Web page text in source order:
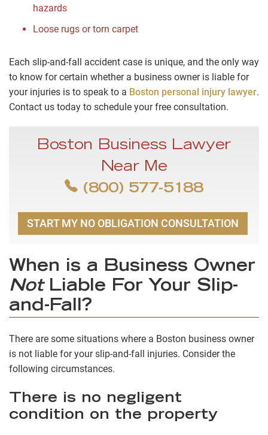
hazards
Loose rugs or torn carpet
Each slip-and-fall accident case is unique, and the only way
to know for certain whether a business owner is liable for
your injuries is to speak to a Boston personal injury lawyer.
Contact us today to schedule your free consultation.
Boston Business Lawyer
Near Me
(800) 577-5188
START MY NO OBLIGATION CONSULTATION
When is a Business Owner
NotLiable For Your Slip-
and-Fall?
There are some situations where a Boston business owner
is not liable for your slip-and-fall injuries. Consider the
following circumstances.
There is no negligent
condition on the property